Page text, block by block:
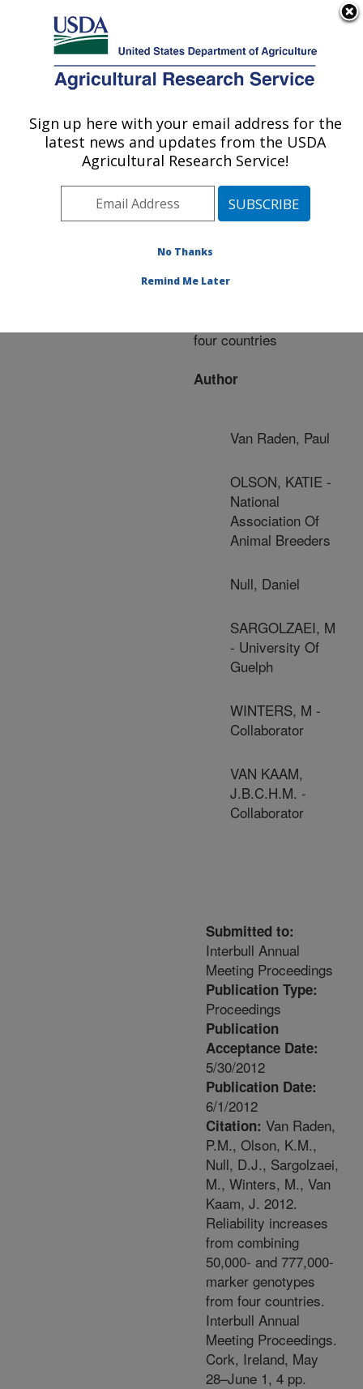
Here's how you know
Agricultural Research Service
U.S. DEPARTMENT OF AGRICULTURE
Publications at this
Location» Publication
#282254
Title:
increases from combining
four countries
Author
Van Raden, Paul
OLSON, KATIE -
National
Association Of
Animal Breeders
Null, Daniel
SARGOLZAEI, M
- University Of
Guelph
WINTERS, M -
Collaborator
VAN KAAM,
J.B.C.H.M. -
Collaborator
Submitted to:
Interbull Annual
Meeting Proceedings
Publication Type:
Proceedings
Publication
Acceptance Date:
5/30/2012
Publication Date:
6/1/2012
Citation: Van Raden,
P.M., Olson, K.M.,
Null, D.J., Sargolzaei,
M., Winters, M., Van
Kaam, J. 2012.
Reliability increases
from combining
50,000- and 777,000-
marker genotypes
from four countries.
Interbull Annual
Meeting Proceedings.
Cork, Ireland, May
28–June 1, 4 pp.
Sign up here with your email address for the
latest news and updates from the USDA
Agricultural Research Service!
No Thanks
Remind Me Later